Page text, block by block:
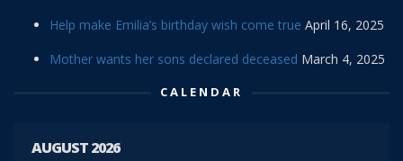
Help make Emilia’s birthday wish come true April 16, 2025
Mother wants her sons declared deceased March 4, 2025
CALENDAR
AUGUST 2026